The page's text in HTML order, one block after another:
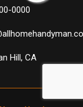
0000
Hill, CA